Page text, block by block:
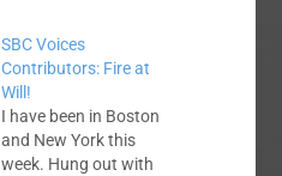
SBC Voices
Contributors: Fire at
Will!
I have been in Boston
and New York this
week. Hung out with